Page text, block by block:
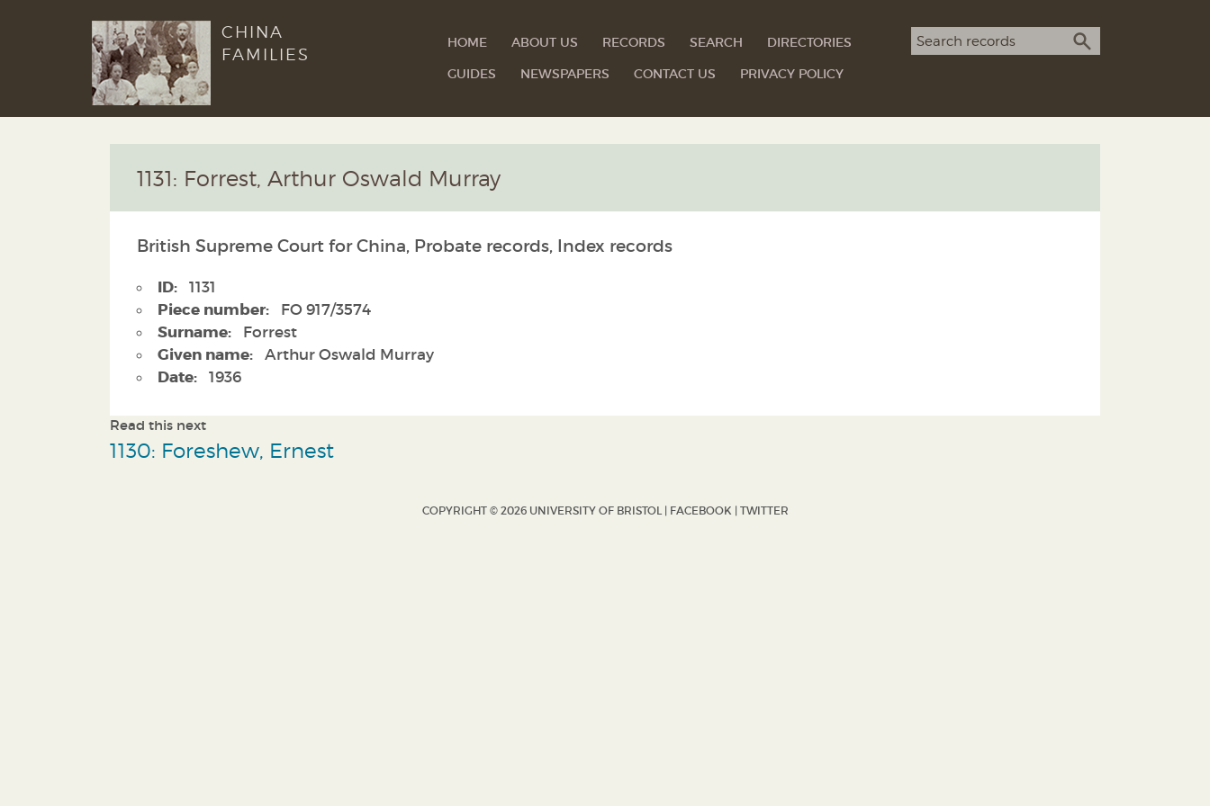
CHINA
FAMILIES
HOME ABOUT US RECORDS SEARCH
DIRECTORIES
GUIDES
NEWSPAPERS CONTACT US PRIVACY POLICY
Search term
SEARCH
1131: Forrest, Arthur Oswald Murray
British Supreme Court for China, Probate records, Index records
ID: 1131
Piece number: FO 917/3574
Surname: Forrest
Given name: Arthur Oswald Murray
Date: 1936
Read this next
1130: Foreshew, Ernest
COPYRIGHT © 2026 UNIVERSITY OF BRISTOL | FACEBOOK | TWITTER